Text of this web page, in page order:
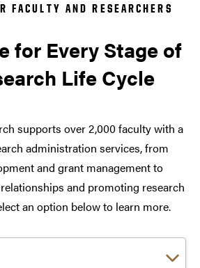
FACULTY AND RESEARCHERS
for Every Stage of
Life Cycle
supports over 2,000 faculty with a
administration services, from
and grant management to
and promoting research
an option below to learn more.